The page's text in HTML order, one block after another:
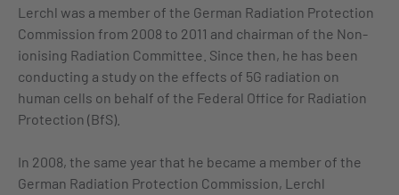
Lerchl was a member of the German Radiation Protection
Commission from 2008 to 2011 and chairman of the Non-
ionising Radiation Committee. Since then, he has been
conducting a study on the effects of 5G radiation on
human cells on behalf of the Federal Office for Radiation
Protection (BfS).
In 2008, the same year that he became a member of the
German Radiation Protection Commission, Lerchl